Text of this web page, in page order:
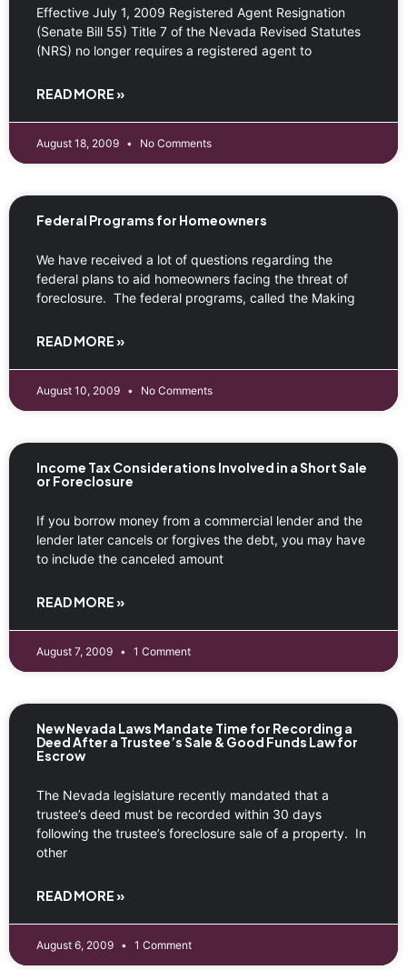
Effective July 1, 2009 Registered Agent Resignation
(Senate Bill 55) Title 7 of the Nevada Revised Statutes
(NRS) no longer requires a registered agent to
READ MORE »
August 18, 2009 No Comments
Federal Programs for Homeowners
We have received a lot of questions regarding the
federal plans to aid homeowners facing the threat of
foreclosure. The federal programs, called the Making
READ MORE »
August 10, 2009 No Comments
Income Tax Considerations Involved in a Short Sale
or Foreclosure
If you borrow money from a commercial lender and the
lender later cancels or forgives the debt, you may have
to include the canceled amount
READ MORE »
August 7, 2009 1 Comment
New Nevada Laws Mandate Time for Recording a
Deed After a Trustee’s Sale & Good Funds Law for
Escrow
The Nevada legislature recently mandated that a
trustee’s deed must be recorded within 30 days
following the trustee’s foreclosure sale of a property. In
other
READ MORE »
August 6, 2009 1 Comment